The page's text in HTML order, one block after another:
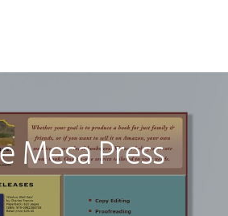
Mesa Press